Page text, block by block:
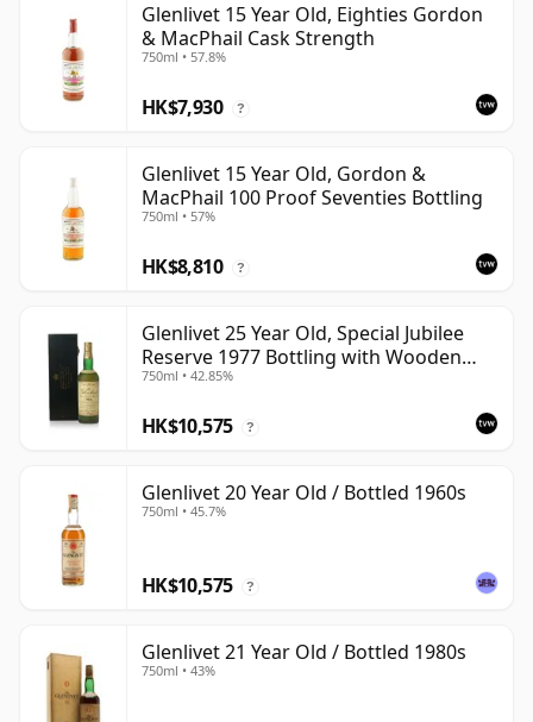
Glenlivet 15 Year Old, Eighties Gordon
& MacPhail Cask Strength
750ml • 57.8%
HK$7,930 ?
Glenlivet 15 Year Old, Gordon &
MacPhail 100 Proof Seventies Bottling
750ml • 57%
HK$8,810 ?
Glenlivet 25 Year Old, Special Jubilee
Reserve 1977 Bottling with Wooden
Case
750ml • 42.85%
HK$10,575 ?
Glenlivet 20 Year Old / Bottled 1960s
750ml • 45.7%
HK$10,575 ?
Glenlivet 21 Year Old / Bottled 1980s
750ml • 43%